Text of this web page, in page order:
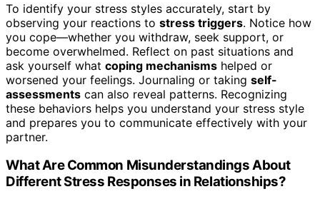
To identify your stress styles accurately, start by
observing your reactions to stress triggers. Notice how
you cope—whether you withdraw, seek support, or
become overwhelmed. Reflect on past situations and
ask yourself what coping mechanisms helped or
worsened your feelings. Journaling or taking self-
assessments can also reveal patterns. Recognizing
these behaviors helps you understand your stress style
and prepares you to communicate effectively with your
partner.
What Are Common Misunderstandings About
Different Stress Responses in Relationships?